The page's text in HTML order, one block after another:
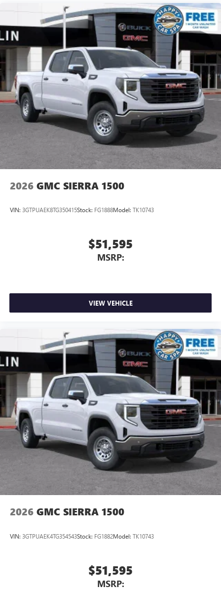
SiriusXM with 360L Trial Subscription
With your trial subscription, new GM vehicles
equipped with SiriusXM with 360L advance in-car
technology will bring you closer to your favorite
stars, artists, creators, hosts and athletes 1
SiriusXM with 360L transforms your ride with our
most extensive and personalized radio experience
on the road that lets you enjoy ad-free music, talk
and news, live sports, comedy, podcasts and more
Experience SiriusXM wherever you go in your
vehicle and on the SiriusXM app with
personalization features to make discovering your
perfect entertainment easier than ever before
Pair your compatible mobile phone to your
Place and receive hands-free phone calls
place an outgoing call quickly using the touch-
With streaming audio capability, you can listen to
files stored on your phone or Bluetooth® digital
Maintenance: First Visit: 12 Months/12,000 Miles
2026 GMC SIERRA 1500
VIN: 3GTPUAEK8TG350415Stock: FG1888Model: TK10743
$51,595
MSRP:
VIEW VEHICLE
2026 GMC SIERRA 1500
VIN: 3GTPUAEK4TG354543Stock: FG1882Model: TK10743
$51,595
MSRP: